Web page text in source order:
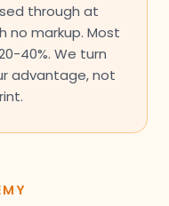
through at
no markup. Most
40%. We turn
advantage, not